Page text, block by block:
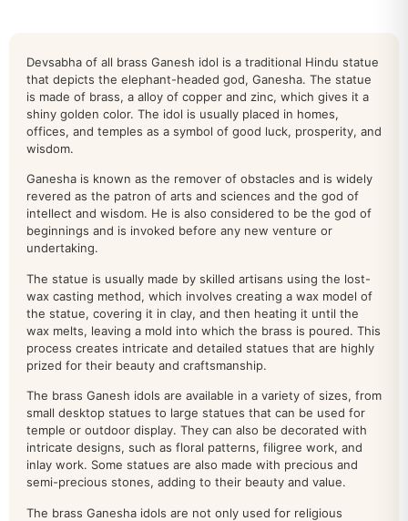
Devsabha of all brass Ganesh idol is a traditional Hindu statue
that depicts the elephant-headed god, Ganesha. The statue
is made of brass, a alloy of copper and zinc, which gives it a
shiny golden color. The idol is usually placed in homes,
offices, and temples as a symbol of good luck, prosperity, and
wisdom.
Ganesha is known as the remover of obstacles and is widely
revered as the patron of arts and sciences and the god of
intellect and wisdom. He is also considered to be the god of
beginnings and is invoked before any new venture or
undertaking.
The statue is usually made by skilled artisans using the lost-
wax casting method, which involves creating a wax model of
the statue, covering it in clay, and then heating it until the
wax melts, leaving a mold into which the brass is poured. This
process creates intricate and detailed statues that are highly
prized for their beauty and craftsmanship.
The brass Ganesh idols are available in a variety of sizes, from
small desktop statues to large statues that can be used for
temple or outdoor display. They can also be decorated with
intricate designs, such as floral patterns, filigree work, and
inlay work. Some statues are also made with precious and
semi-precious stones, adding to their beauty and value.
The brass Ganesha idols are not only used for religious
DURGA 24
ganesh 212
home decor 200
kamdhenu 26
LAMP 110
LAXMI 137
MURUGAN IDOL
Nandi 18